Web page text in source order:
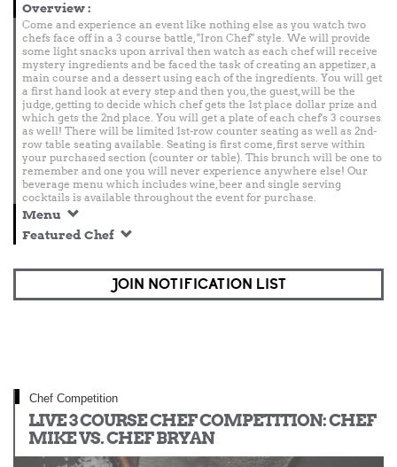
Overview:
Come and experience an event like nothing else as you watch two
chefs face off in a 3 course battle, "Iron Chef" style. We will provide
some light snacks upon arrival then watch as each chef will receive
mystery ingredients and be faced the task of creating an appetizer, a
main course and a dessert using each of the ingredients. You will get
a first hand look at every step and then you, the guest, will be the
judge, getting to decide which chef gets the 1st place dollar prize and
which gets the 2nd place. You will get a plate of each chef's 3 courses
as well! There will be limited 1st-row counter seating as well as 2nd-
row table seating available. Seating is first come, first serve within
your purchased section (counter or table). This brunch will be one to
remember and one you will never experience anywhere else! Our
beverage menu which includes wine, beer and single serving
cocktails is available throughout the event for purchase.
Menu
Featured Chef
JOIN NOTIFICATION LIST
Chef Competition
LIVE 3 COURSE CHEF COMPETITION: CHEF
MIKE VS. CHEF BRYAN